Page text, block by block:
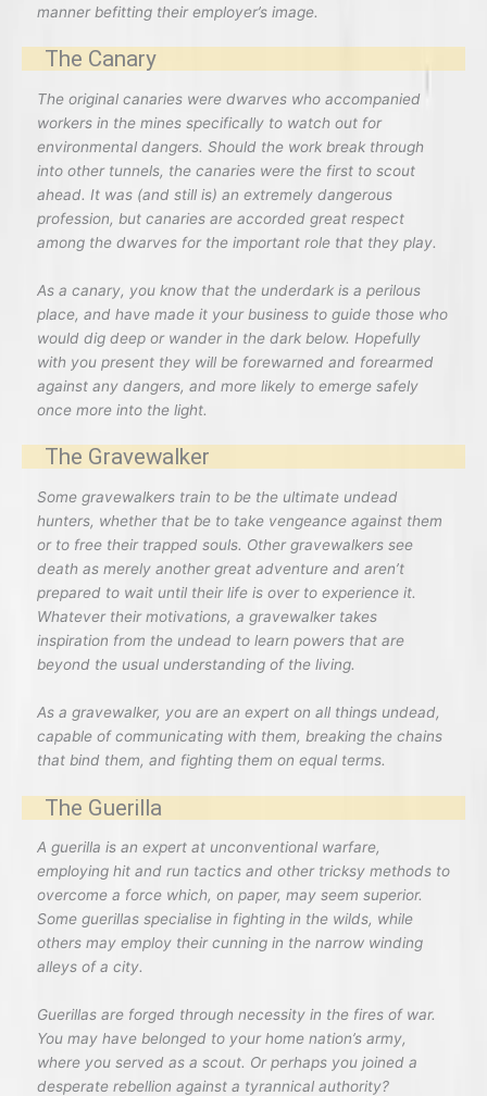
manner befitting their employer’s image.
The Canary
The original canaries were dwarves who accompanied
workers in the mines specifically to watch out for
environmental dangers. Should the work break through
into other tunnels, the canaries were the first to scout
ahead. It was (and still is) an extremely dangerous
profession, but canaries are accorded great respect
among the dwarves for the important role that they play.
As a canary, you know that the underdark is a perilous
place, and have made it your business to guide those who
would dig deep or wander in the dark below. Hopefully
with you present they will be forewarned and forearmed
against any dangers, and more likely to emerge safely
once more into the light.
The Gravewalker
Some gravewalkers train to be the ultimate undead
hunters, whether that be to take vengeance against them
or to free their trapped souls. Other gravewalkers see
death as merely another great adventure and aren’t
prepared to wait until their life is over to experience it.
Whatever their motivations, a gravewalker takes
inspiration from the undead to learn powers that are
beyond the usual understanding of the living.
As a gravewalker, you are an expert on all things undead,
capable of communicating with them, breaking the chains
that bind them, and fighting them on equal terms.
The Guerilla
A guerilla is an expert at unconventional warfare,
employing hit and run tactics and other tricksy methods to
overcome a force which, on paper, may seem superior.
Some guerillas specialise in fighting in the wilds, while
others may employ their cunning in the narrow winding
alleys of a city.
Guerillas are forged through necessity in the fires of war.
You may have belonged to your home nation’s army,
where you served as a scout. Or perhaps you joined a
desperate rebellion against a tyrannical authority?